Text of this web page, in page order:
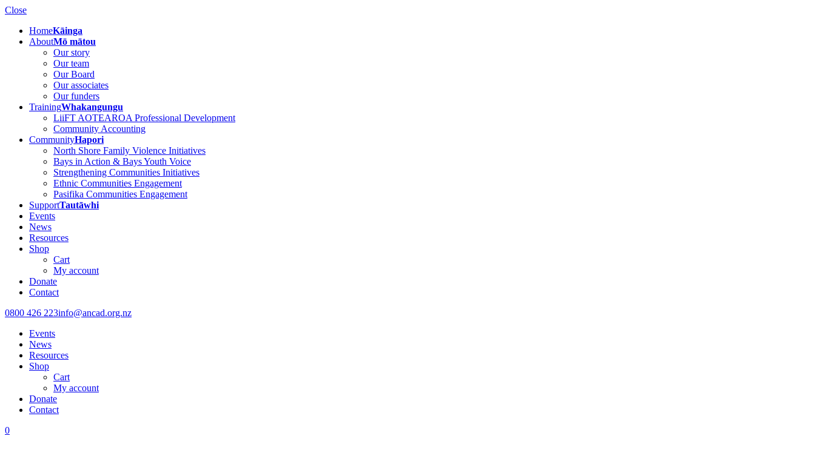
Close
HomeKāinga
AboutMō mātou
Our story
Our team
Our Board
Our associates
Our funders
TrainingWhakangungu
LiiFT AOTEAROA Professional Development
Community Accounting
CommunityHapori
North Shore Family Violence Initiatives
Bays in Action & Bays Youth Voice
Strengthening Communities Initiatives
Ethnic Communities Engagement
Pasifika Communities Engagement
SupportTautāwhi
Events
News
Resources
Shop
Cart
My account
Donate
Contact
0800 426 223info@ancad.org.nz
Events
News
Resources
Shop
Cart
My account
Donate
Contact
0